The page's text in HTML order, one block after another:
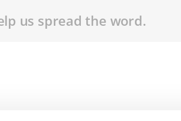
us spread the word.